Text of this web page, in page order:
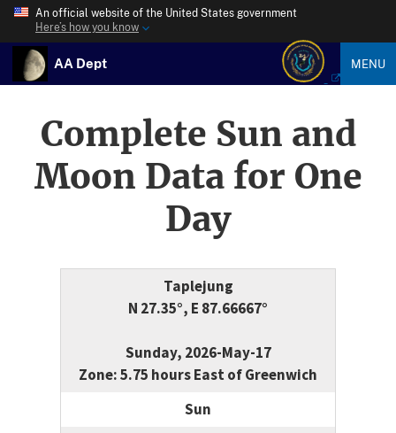
An official website of the United States government
Here’s how you know
AA Dept MENU
Complete Sun and
Moon Data for One
Day
Taplejung
N 27.35°, E 87.66667°
Sunday, 2026-May-17
Zone: 5.75 hours East of Greenwich
Sun